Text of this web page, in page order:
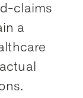
claims
a